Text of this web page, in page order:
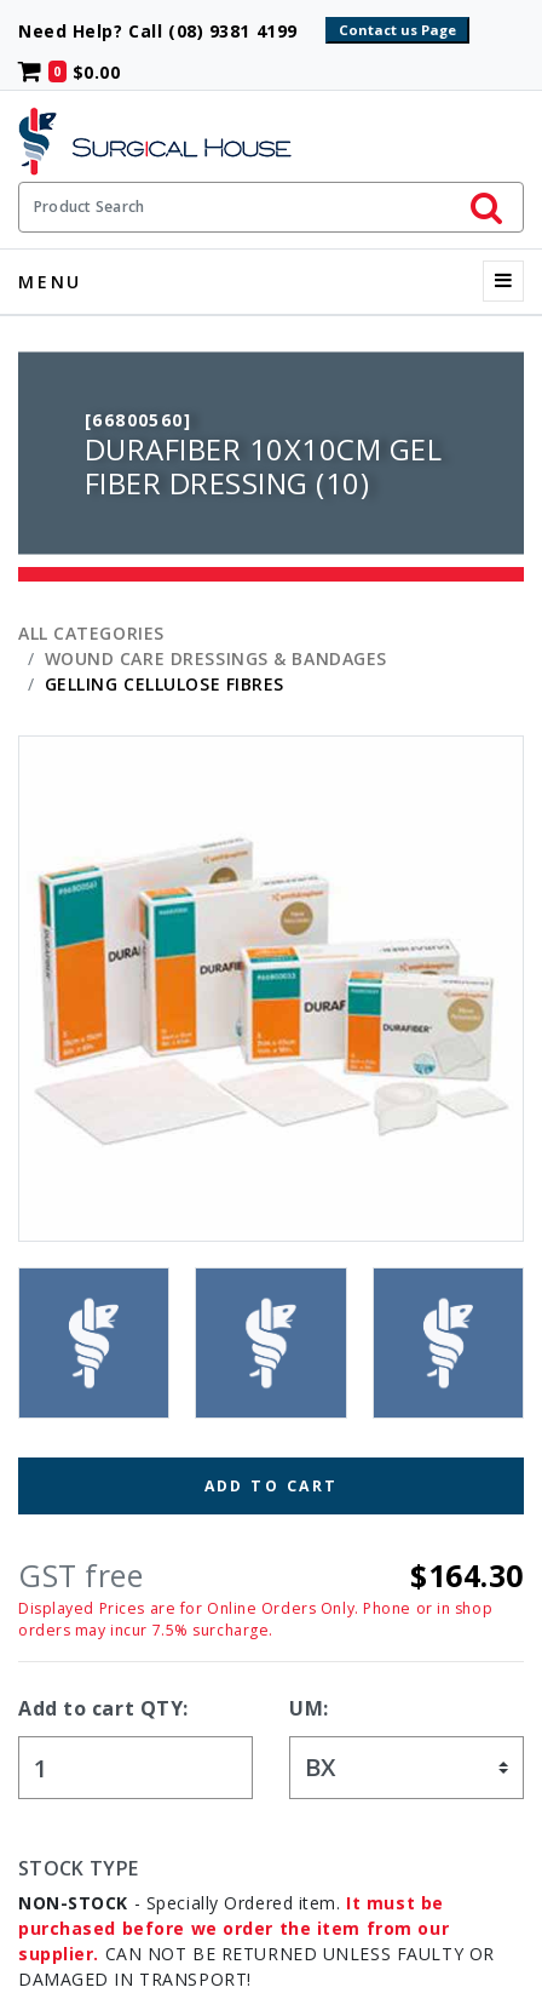
Need Help? Call (08) 9381 4199
0 $0.00
Product Search
Initiate
MENU
[66800560]
DURAFIBER 10X10CM GEL
FIBER DRESSING (10)
ALL CATEGORIES
WOUND CARE DRESSINGS & BANDAGES
GELLING CELLULOSE FIBRES
ADD TO CART
GST free $164.30
Displayed Prices are for Online Orders Only. Phone or in shop
orders may incur 7.5% surcharge.
Add to cart QTY: UM:
STOCK TYPE
NON-STOCK - Specially Ordered item. It must be
purchased before we order the item from our
supplier. CAN NOT BE RETURNED UNLESS FAULTY OR
DAMAGED IN TRANSPORT!